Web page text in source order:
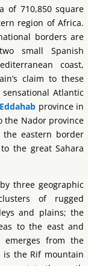
of 710,850 square
region of Africa.
borders are
small Spanish
coast,
claim to these
Atlantic
province in
the Nador province
eastern border
the great Sahara
three geographic
of rugged
and plains; the
to the east and
emerges from the
is the Rif mountain